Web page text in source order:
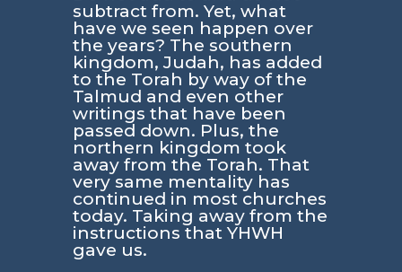
subtract from. Yet, what
have we seen happen over
the years? The southern
kingdom, Judah, has added
to the Torah by way of the
Talmud and even other
writings that have been
passed down. Plus, the
northern kingdom took
away from the Torah. That
very same mentality has
continued in most churches
today. Taking away from the
instructions that YHWH
gave us.